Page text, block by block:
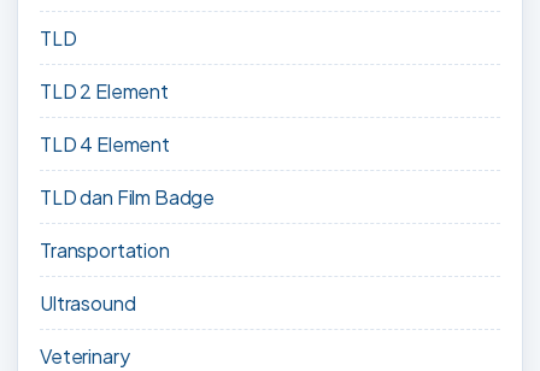
TLD
TLD 2 Element
TLD 4 Element
TLD dan Film Badge
Transportation
Ultrasound
Veterinary